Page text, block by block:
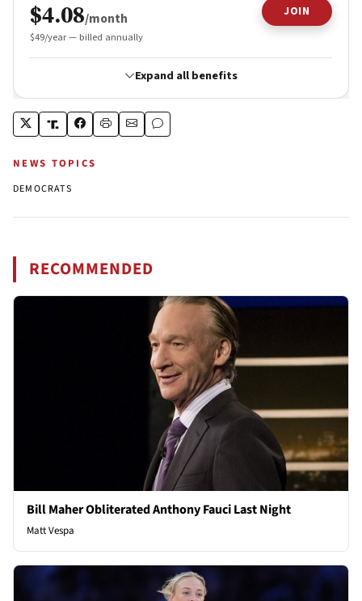
NEWS TOPICS
DEMOCRATS
RECOMMENDED
Bill Maher Obliterated Anthony Fauci Last Night
Matt Vespa